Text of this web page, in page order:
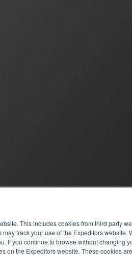
This includes cookies from third party
track your use of the Expeditors website.
If you continue to browse without changing
on the Expeditors website. These cookies